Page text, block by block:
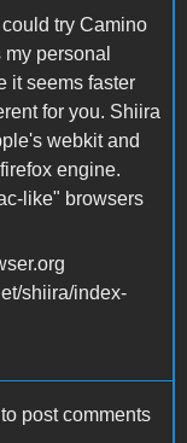
try Camino
personal
it seems faster
for you. Shiira
webkit and
engine.
like" browsers
shiira/index-
to post comments